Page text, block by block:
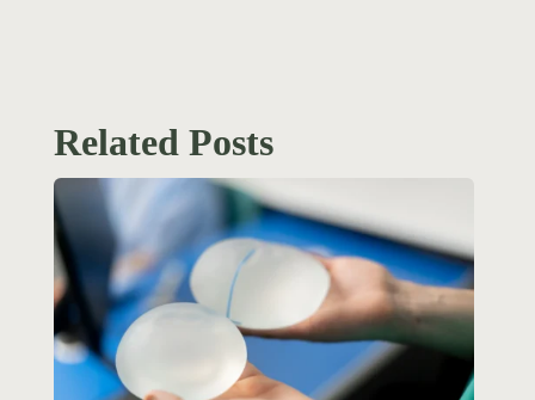
Related Posts